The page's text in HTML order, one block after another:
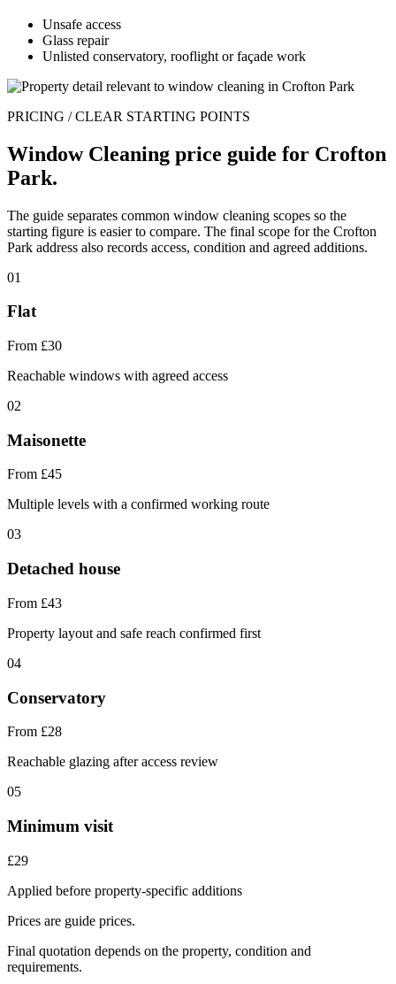
Unsafe access
Glass repair
Unlisted conservatory, rooflight or façade work
PRICING / CLEAR STARTING POINTS
Window Cleaning price guide for Crofton
Park.
The guide separates common window cleaning scopes so the
starting figure is easier to compare. The final scope for the Crofton
Park address also records access, condition and agreed additions.
01
Flat
From £30
Reachable windows with agreed access
02
Maisonette
From £45
Multiple levels with a confirmed working route
03
Detached house
From £43
Property layout and safe reach confirmed first
04
Conservatory
From £28
Reachable glazing after access review
05
Minimum visit
£29
Applied before property-specific additions
Prices are guide prices.
Final quotation depends on the property, condition and
requirements.